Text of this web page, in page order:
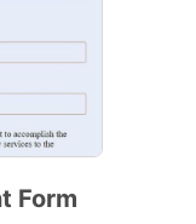
Form